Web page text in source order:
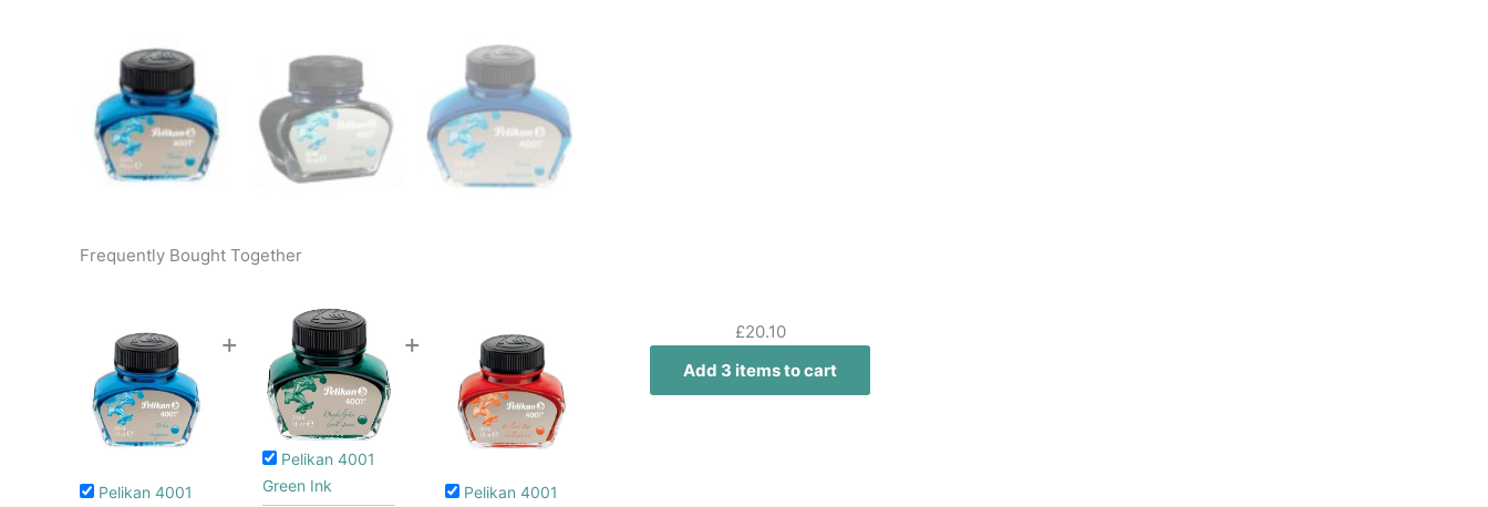
Frequently Bought Together
Pelikan 4001
+
Pelikan 4001
Green Ink
+
Pelikan 4001
£20.10
Add 3 items to cart